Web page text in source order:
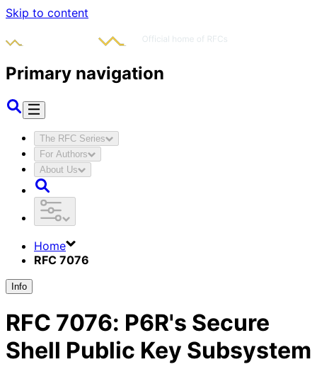
Skip to content
Primary navigation
The RFC Series
For Authors
About Us
Home
RFC 7076
Info
RFC 7076: P6R's Secure
Shell Public Key Subsystem